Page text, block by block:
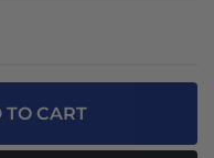
TO CART